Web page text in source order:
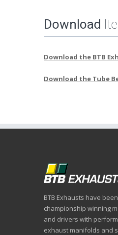
Download
Download the BTB
Download the Tube
BTB Exhausts have
championship winning
and drivers with
exhaust manifolds and